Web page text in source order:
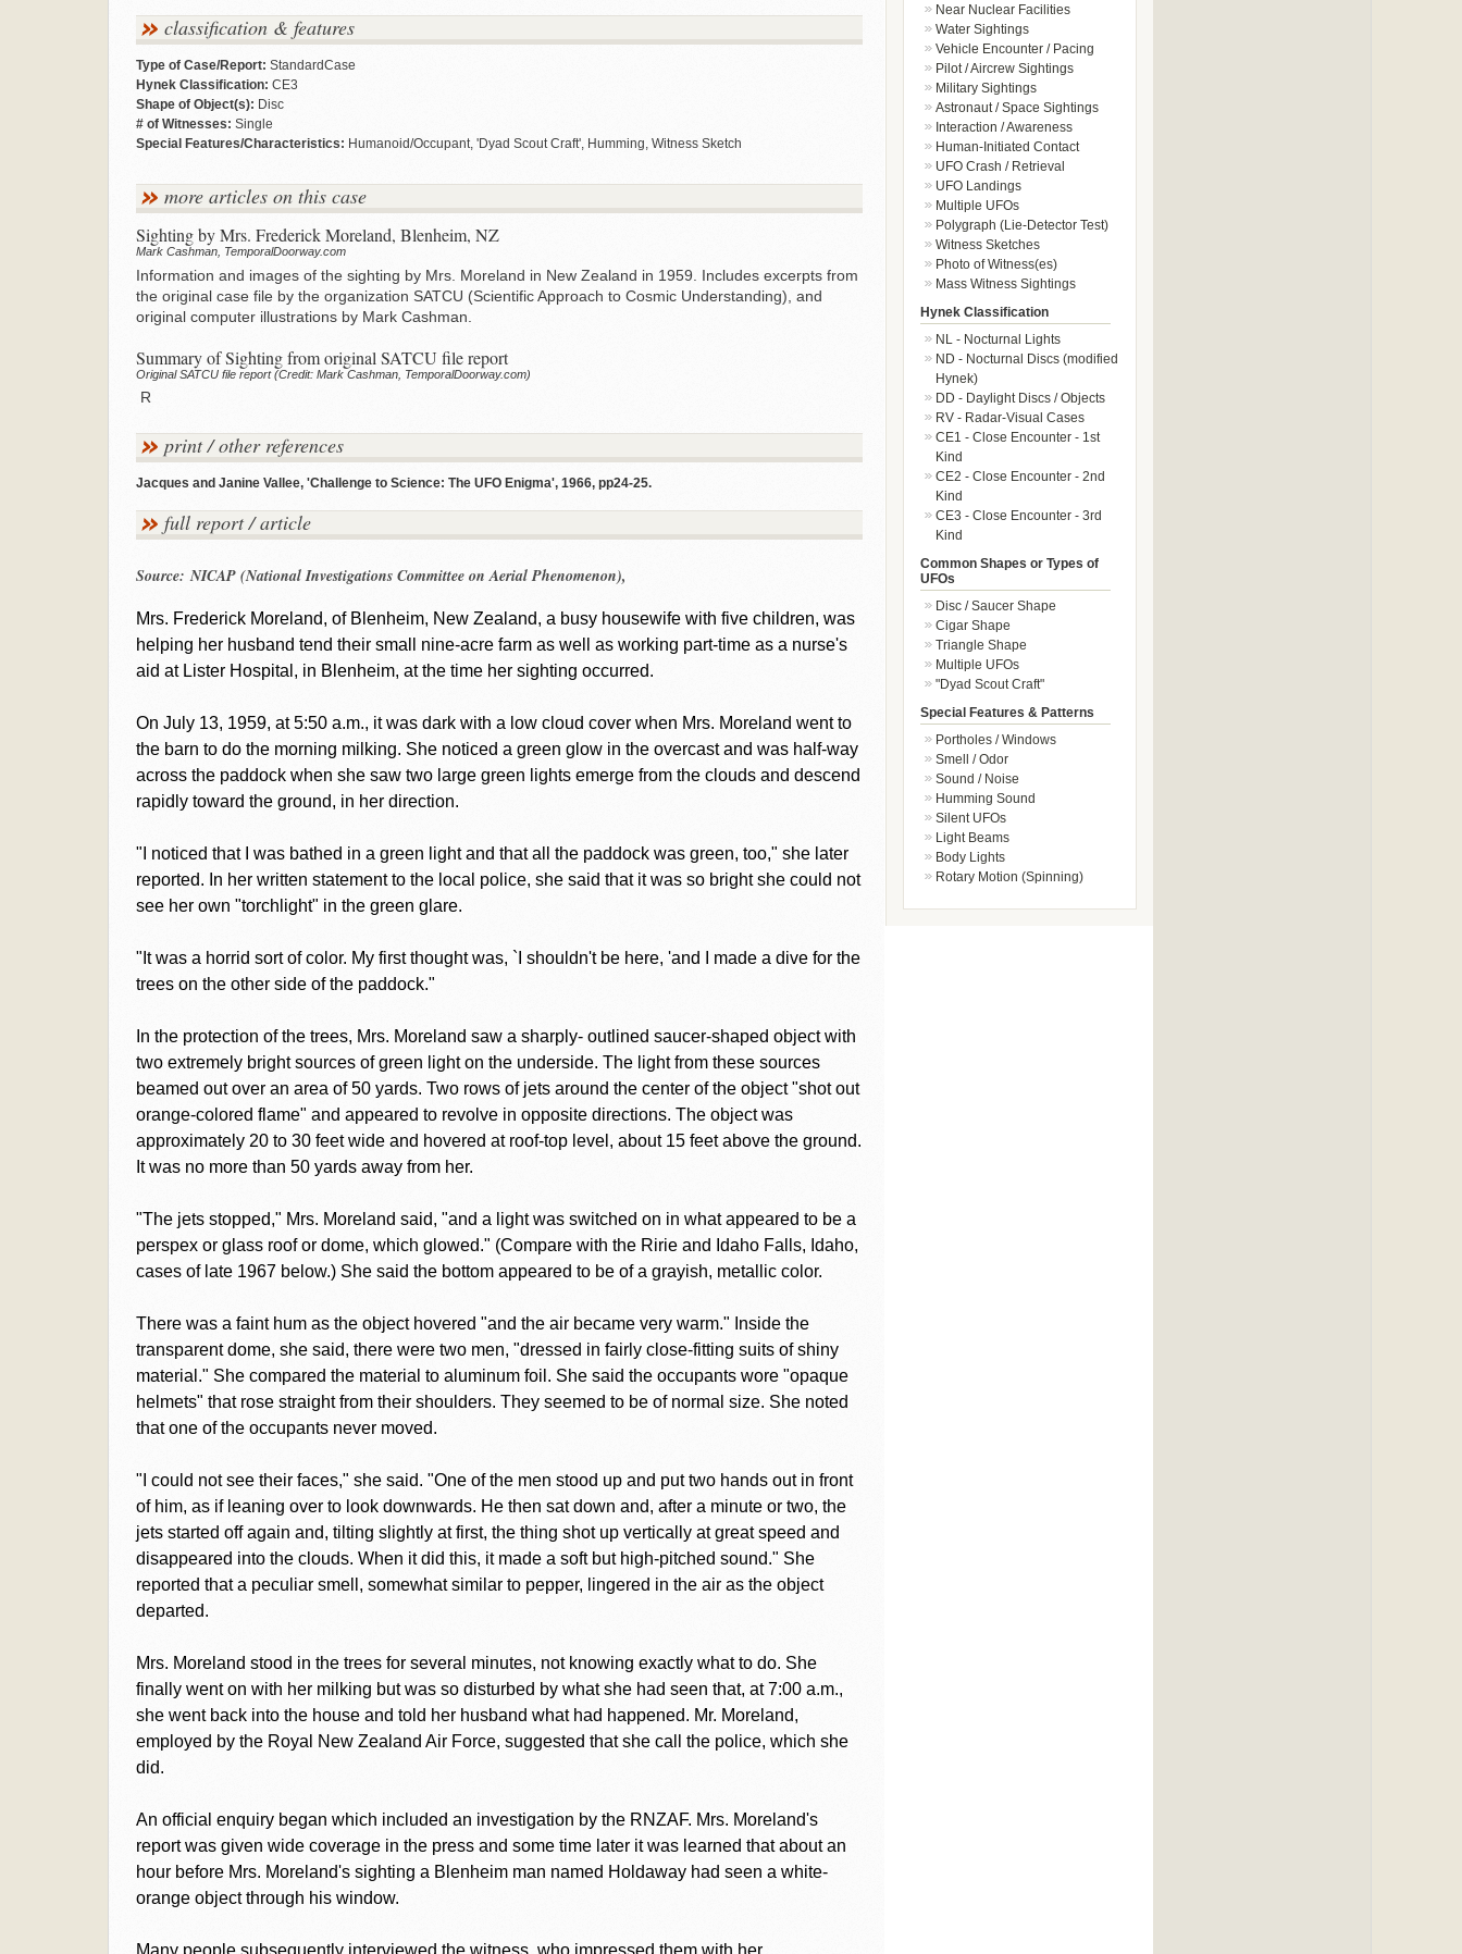
classification & features
Type of Case/Report: StandardCase
Hynek Classification: CE3
Shape of Object(s): Disc
# of Witnesses: Single
Special Features/Characteristics: Humanoid/Occupant, 'Dyad Scout Craft', Humming, Witness Sketch
more articles on this case
Sighting by Mrs. Frederick Moreland, Blenheim, NZ
Mark Cashman, TemporalDoorway.com
Information and images of the sighting by Mrs. Moreland in New Zealand in 1959. Includes excerpts from
the original case file by the organization SATCU (Scientific Approach to Cosmic Understanding), and
original computer illustrations by Mark Cashman.
Summary of Sighting from original SATCU file report
Original SATCU file report (Credit: Mark Cashman, TemporalDoorway.com)
R
print / other references
Jacques and Janine Vallee, 'Challenge to Science: The UFO Enigma', 1966, pp24-25.
full report / article
Source: NICAP (National Investigations Committee on Aerial Phenomenon),
Mrs. Frederick Moreland, of Blenheim, New Zealand, a busy housewife with five children, was
helping her husband tend their small nine-acre farm as well as working part-time as a nurse's
aid at Lister Hospital, in Blenheim, at the time her sighting occurred.
On July 13, 1959, at 5:50 a.m., it was dark with a low cloud cover when Mrs. Moreland went to
the barn to do the morning milking. She noticed a green glow in the overcast and was half-way
across the paddock when she saw two large green lights emerge from the clouds and descend
rapidly toward the ground, in her direction.
"I noticed that I was bathed in a green light and that all the paddock was green, too," she later
reported. In her written statement to the local police, she said that it was so bright she could not
see her own "torchlight" in the green glare.
"It was a horrid sort of color. My first thought was, `I shouldn't be here, 'and I made a dive for the
trees on the other side of the paddock."
In the protection of the trees, Mrs. Moreland saw a sharply- outlined saucer-shaped object with
two extremely bright sources of green light on the underside. The light from these sources
beamed out over an area of 50 yards. Two rows of jets around the center of the object "shot out
orange-colored flame" and appeared to revolve in opposite directions. The object was
approximately 20 to 30 feet wide and hovered at roof-top level, about 15 feet above the ground.
It was no more than 50 yards away from her.
"The jets stopped," Mrs. Moreland said, "and a light was switched on in what appeared to be a
perspex or glass roof or dome, which glowed." (Compare with the Ririe and Idaho Falls, Idaho,
cases of late 1967 below.) She said the bottom appeared to be of a grayish, metallic color.
There was a faint hum as the object hovered "and the air became very warm." Inside the
transparent dome, she said, there were two men, "dressed in fairly close-fitting suits of shiny
material." She compared the material to aluminum foil. She said the occupants wore "opaque
helmets" that rose straight from their shoulders. They seemed to be of normal size. She noted
that one of the occupants never moved.
"I could not see their faces," she said. "One of the men stood up and put two hands out in front
of him, as if leaning over to look downwards. He then sat down and, after a minute or two, the
jets started off again and, tilting slightly at first, the thing shot up vertically at great speed and
disappeared into the clouds. When it did this, it made a soft but high-pitched sound." She
reported that a peculiar smell, somewhat similar to pepper, lingered in the air as the object
departed.
Mrs. Moreland stood in the trees for several minutes, not knowing exactly what to do. She
finally went on with her milking but was so disturbed by what she had seen that, at 7:00 a.m.,
she went back into the house and told her husband what had happened. Mr. Moreland,
employed by the Royal New Zealand Air Force, suggested that she call the police, which she
did.
An official enquiry began which included an investigation by the RNZAF. Mrs. Moreland's
report was given wide coverage in the press and some time later it was learned that about an
hour before Mrs. Moreland's sighting a Blenheim man named Holdaway had seen a white-
orange object through his window.
Many people subsequently interviewed the witness, who impressed them with her
Near Nuclear Facilities
Water Sightings
Vehicle Encounter / Pacing
Pilot / Aircrew Sightings
Military Sightings
Astronaut / Space Sightings
Interaction / Awareness
Human-Initiated Contact
UFO Crash / Retrieval
UFO Landings
Multiple UFOs
Polygraph (Lie-Detector Test)
Witness Sketches
Photo of Witness(es)
Mass Witness Sightings
Hynek Classification
NL - Nocturnal Lights
ND - Nocturnal Discs (modified
Hynek)
DD - Daylight Discs / Objects
RV - Radar-Visual Cases
CE1 - Close Encounter - 1st
Kind
CE2 - Close Encounter - 2nd
Kind
CE3 - Close Encounter - 3rd
Kind
Common Shapes or Types of
UFOs
Disc / Saucer Shape
Cigar Shape
Triangle Shape
Multiple UFOs
"Dyad Scout Craft"
Special Features & Patterns
Portholes / Windows
Smell / Odor
Sound / Noise
Humming Sound
Silent UFOs
Light Beams
Body Lights
Rotary Motion (Spinning)